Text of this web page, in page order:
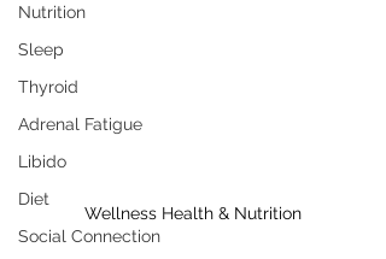
Nutrition
Sleep
Thyroid
Adrenal Fatigue
Libido
Diet
Social Connection
Wellness Health & Nutrition